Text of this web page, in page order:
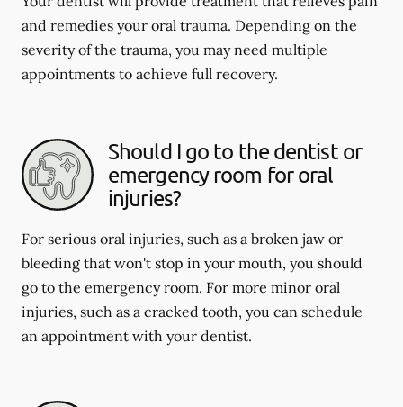
and remedies your oral trauma. Depending on the
severity of the trauma, you may need multiple
appointments to achieve full recovery.
Should I go to the dentist or
emergency room for oral
injuries?
For serious oral injuries, such as a broken jaw or
bleeding that won't stop in your mouth, you should
go to the emergency room. For more minor oral
injuries, such as a cracked tooth, you can schedule
an appointment with your dentist.